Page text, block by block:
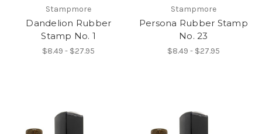
Stampmore
Dandelion Rubber
Stamp No. 1
$8.49 - $27.95
Stampmore
Persona Rubber Stamp
No. 23
$8.49 - $27.95